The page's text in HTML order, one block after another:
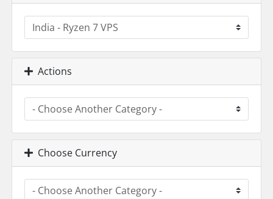
Actions
Choose Currency